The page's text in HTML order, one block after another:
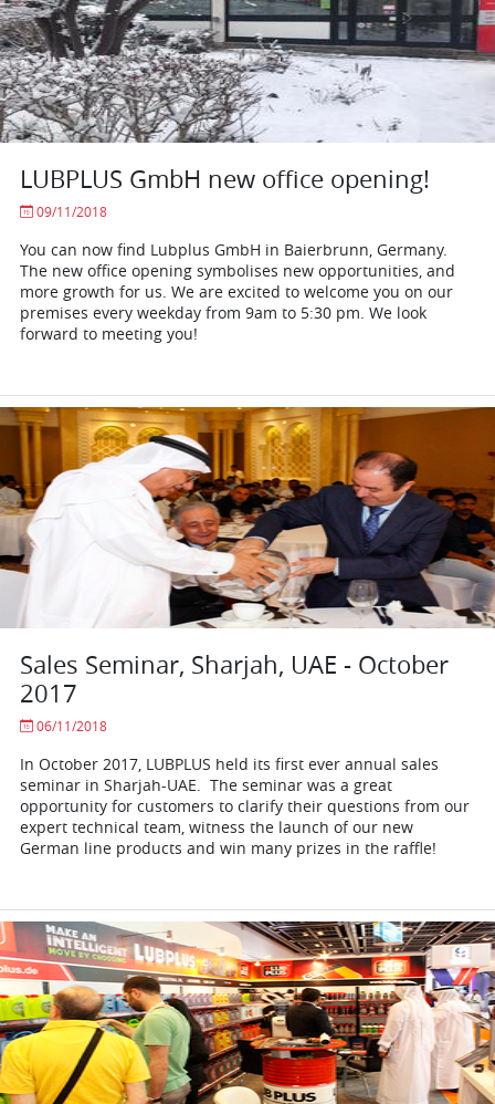
LUBPLUS GmbH new office opening!
09/11/2018
You can now find Lubplus GmbH in Baierbrunn, Germany.
The new office opening symbolises new opportunities, and
more growth for us. We are excited to welcome you on our
premises every weekday from 9am to 5:30 pm. We look
forward to meeting you!
Sales Seminar, Sharjah, UAE - October
2017
06/11/2018
In October 2017, LUBPLUS held its first ever annual sales
seminar in Sharjah-UAE. The seminar was a great
opportunity for customers to clarify their questions from our
expert technical team, witness the launch of our new
German line products and win many prizes in the raffle!